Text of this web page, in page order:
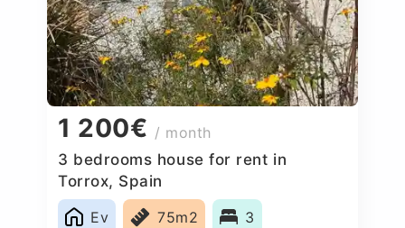
1 200€ / month
3 bedrooms house for rent in
Torrox, Spain
Ev
75m2 3